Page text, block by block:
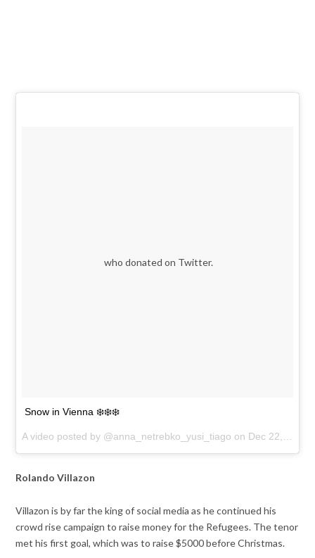
who donated on Twitter.
Snow in Vienna ❄️❄️❄️
A video posted by @anna_netrebko_yusi_tiago on Dec 22, 2016 at 5:21am PST
Rolando Villazon
Villazon is by far the king of social media as he continued his
crowd rise campaign to raise money for the Refugees. The tenor
met his first goal, which was to raise $5000 before Christmas.